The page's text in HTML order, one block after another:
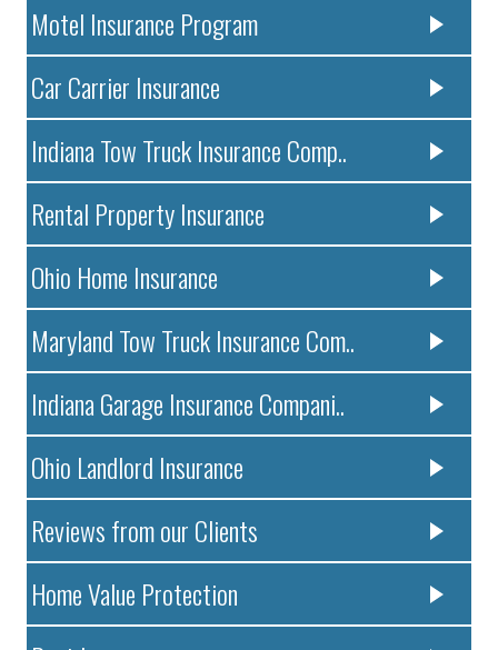
Motel Insurance Program
Car Carrier Insurance
Indiana Tow Truck Insurance Comp..
Rental Property Insurance
Ohio Home Insurance
Maryland Tow Truck Insurance Com..
Indiana Garage Insurance Compani..
Ohio Landlord Insurance
Reviews from our Clients
Home Value Protection